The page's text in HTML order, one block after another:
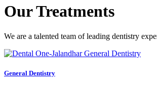
Our Treatments
We are a talented team of leading dentistry
General Dentistry